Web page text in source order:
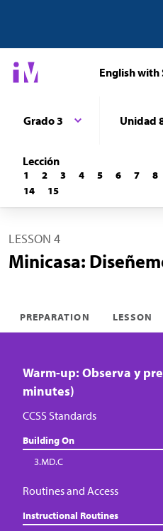
English with
Grado 3 Unidad
Lección
1 2 3 4 5 6 7 8
14
15
LESSON 4
Minicasa:
PREPARATION LESSON
Warm-up: Observa y
minutes)
CCSS Standards
Building On
3.MD.C
Routines and Access
Instructional Routines